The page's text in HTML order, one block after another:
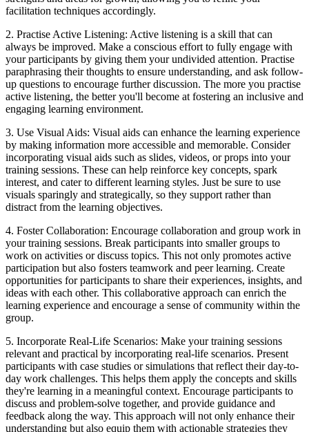
facilitation techniques accordingly.
2. Practise Active Listening: Active listening is a skill that can
always be improved. Make a conscious effort to fully engage with
your participants by giving them your undivided attention. Practise
paraphrasing their thoughts to ensure understanding, and ask follow-
up questions to encourage further discussion. The more you practise
active listening, the better you'll become at fostering an inclusive and
engaging learning environment.
3. Use Visual Aids: Visual aids can enhance the learning experience
by making information more accessible and memorable. Consider
incorporating visual aids such as slides, videos, or props into your
training sessions. These can help reinforce key concepts, spark
interest, and cater to different learning styles. Just be sure to use
visuals sparingly and strategically, so they support rather than
distract from the learning objectives.
4. Foster Collaboration: Encourage collaboration and group work in
your training sessions. Break participants into smaller groups to
work on activities or discuss topics. This not only promotes active
participation but also fosters teamwork and peer learning. Create
opportunities for participants to share their experiences, insights, and
ideas with each other. This collaborative approach can enrich the
learning experience and encourage a sense of community within the
group.
5. Incorporate Real-Life Scenarios: Make your training sessions
relevant and practical by incorporating real-life scenarios. Present
participants with case studies or simulations that reflect their day-to-
day work challenges. This helps them apply the concepts and skills
they're learning in a meaningful context. Encourage participants to
discuss and problem-solve together, and provide guidance and
feedback along the way. This approach will not only enhance their
understanding but also equip them with actionable strategies they